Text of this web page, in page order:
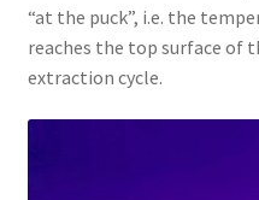
“at the puck”, i.e. the
reaches the top surface of
extraction cycle.